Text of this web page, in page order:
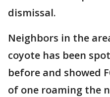
dismissal.
Neighbors in the
coyote has been
before and showed
of one roaming the